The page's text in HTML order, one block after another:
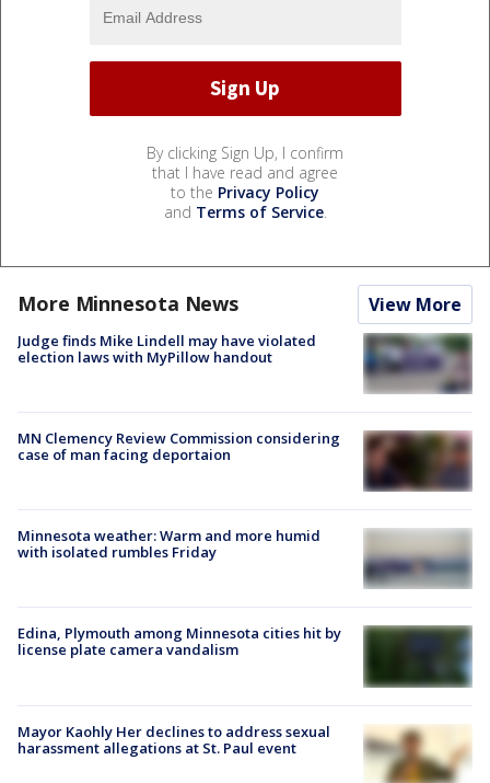
By clicking Sign Up, I confirm
that I have read and agree
to the Privacy Policy
and Terms of Service.
More Minnesota News View More
Judge finds Mike Lindell may have violated
election laws with MyPillow handout
MN Clemency Review Commission considering
case of man facing deportaion
Minnesota weather: Warm and more humid
with isolated rumbles Friday
Edina, Plymouth among Minnesota cities hit by
license plate camera vandalism
Mayor Kaohly Her declines to address sexual
harassment allegations at St. Paul event